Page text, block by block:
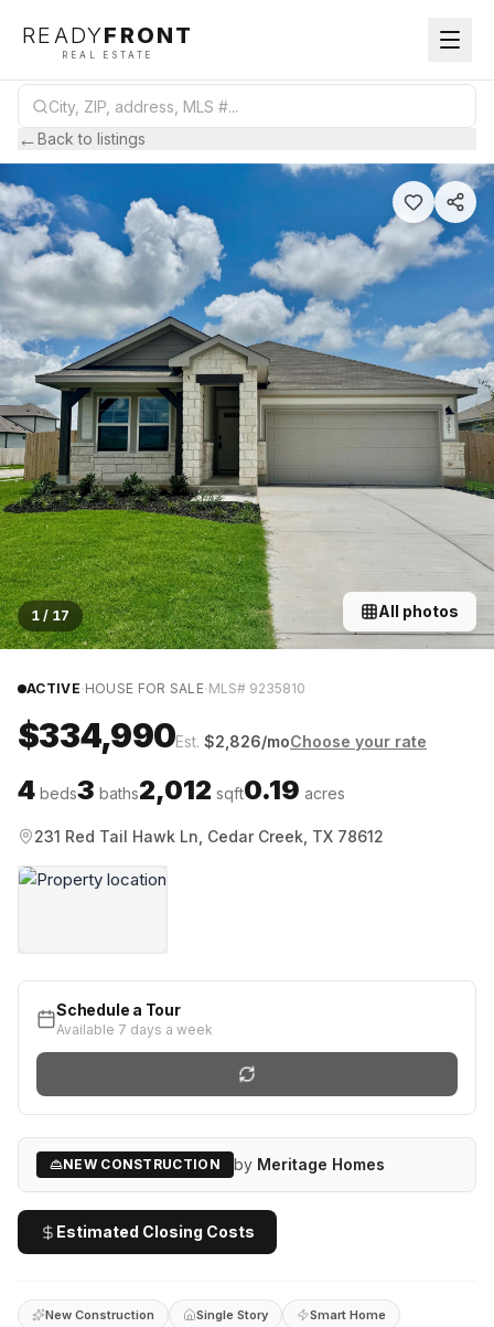
READYFRONT
REAL ESTATE
←Back to listings
1 / 17 All photos
ACTIVE·HOUSE FOR SALE·MLS# 9235810
$334,990Est. $2,826/moChoose your rate
4 beds3 baths2,012 sqft0.19 acres
231 Red Tail Hawk Ln, Cedar Creek, TX 78612
Schedule a Tour
Available 7 days a week
NEW CONSTRUCTION by Meritage Homes
Estimated Closing Costs
New Construction Single Story
Smart Home